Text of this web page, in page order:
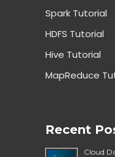
Spark Tutorial
HDFS Tutorial
Hive Tutorial
MapReduce
Recent
Cloud